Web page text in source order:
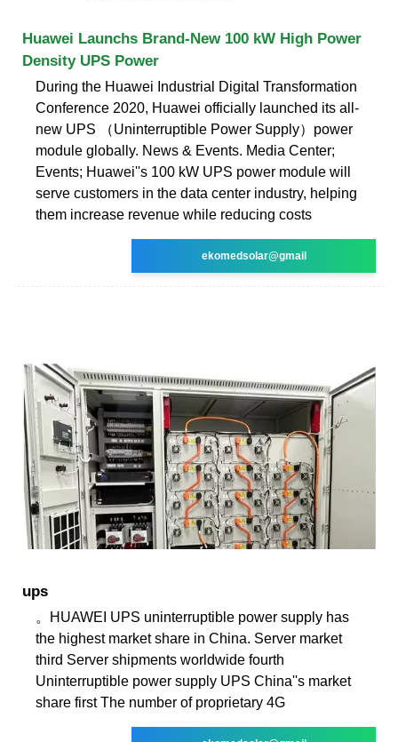
Huawei Launchs Brand-New 100 kW High Power
Density UPS Power
During the Huawei Industrial Digital Transformation
Conference 2020, Huawei officially launched its all-
new UPS （Uninterruptible Power Supply）power
module globally. News & Events. Media Center;
Events; Huawei''s 100 kW UPS power module will
serve customers in the data center industry, helping
them increase revenue while reducing costs
ekomedsolar@gmail
ups
。HUAWEI UPS uninterruptible power supply has
the highest market share in China. Server market
third Server shipments worldwide fourth
Uninterruptible power supply UPS China''s market
share first The number of proprietary 4G